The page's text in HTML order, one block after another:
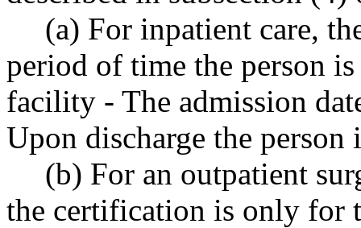
(a) For inpatient care,
period of time the person
facility - The admission
Upon discharge the
(b) For an outpatient
the certification is only for